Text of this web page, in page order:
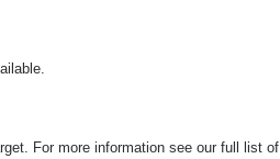
For more information see our full list of